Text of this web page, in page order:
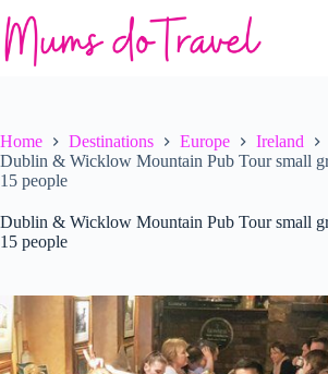
to
content
Home Destinations Europe
Ireland
Dublin & Wicklow Mountain Pub Tour small
15 people
Dublin & Wicklow Mountain Pub Tour small
15 people